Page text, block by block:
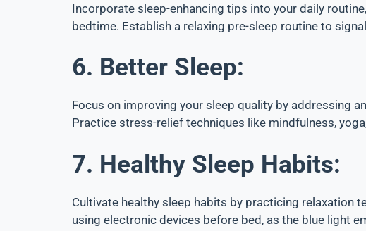
Incorporate sleep-enhancing tips into your daily
bedtime. Establish a relaxing pre-sleep routine to
6. Better Sleep:
Focus on improving your sleep quality by addressing
Practice stress-relief techniques like mindfulness,
7. Healthy Sleep Habits:
Cultivate healthy sleep habits by practicing relaxation
using electronic devices before bed, as the blue light